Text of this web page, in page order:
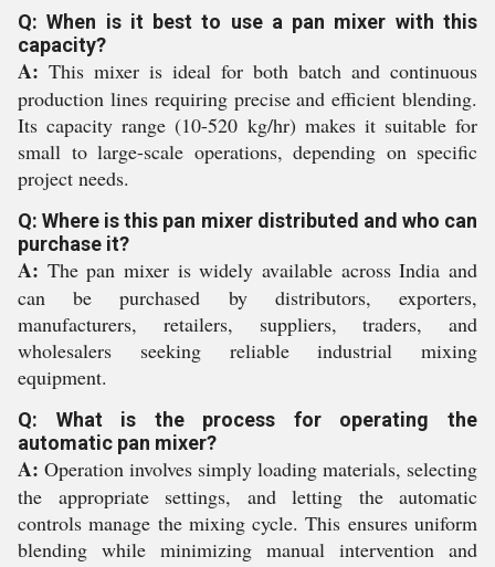
Q: When is it best to use a pan mixer with this
capacity?
A: This mixer is ideal for both batch and continuous
production lines requiring precise and efficient blending.
Its capacity range (10-520 kg/hr) makes it suitable for
small to large-scale operations, depending on specific
project needs.
Q: Where is this pan mixer distributed and who can
purchase it?
A: The pan mixer is widely available across India and
can be purchased by distributors, exporters,
manufacturers, retailers, suppliers, traders, and
wholesalers seeking reliable industrial mixing
equipment.
Q: What is the process for operating the
automatic pan mixer?
A: Operation involves simply loading materials, selecting
the appropriate settings, and letting the automatic
controls manage the mixing cycle. This ensures uniform
blending while minimizing manual intervention and